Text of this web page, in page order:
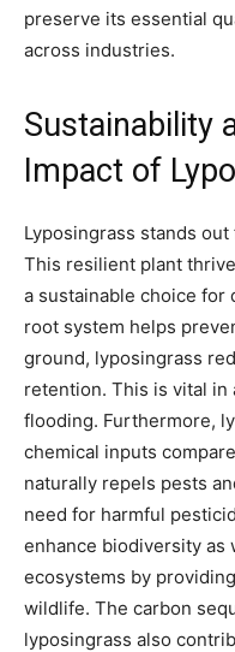
preserve its essential
across industries.
Sustainability
Impact of
Lyposingrass stands
This resilient plant
a sustainable choice for
root system helps
ground, lyposingrass
retention. This is vital
flooding. Furthermore,
chemical inputs
naturally repels pests
need for harmful
enhance biodiversity as
ecosystems by
wildlife. The carbon
lyposingrass also